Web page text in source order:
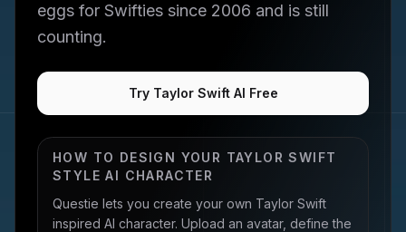
eggs for Swifties since 2006 and is still
counting.
Try Taylor Swift AI Free
HOW TO DESIGN YOUR TAYLOR SWIFT
STYLE AI CHARACTER
Questie lets you create your own Taylor Swift
inspired AI character. Upload an avatar, define the